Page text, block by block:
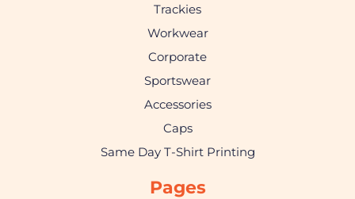
Trackies
Workwear
Corporate
Sportswear
Accessories
Caps
Same Day T-Shirt Printing
Pages